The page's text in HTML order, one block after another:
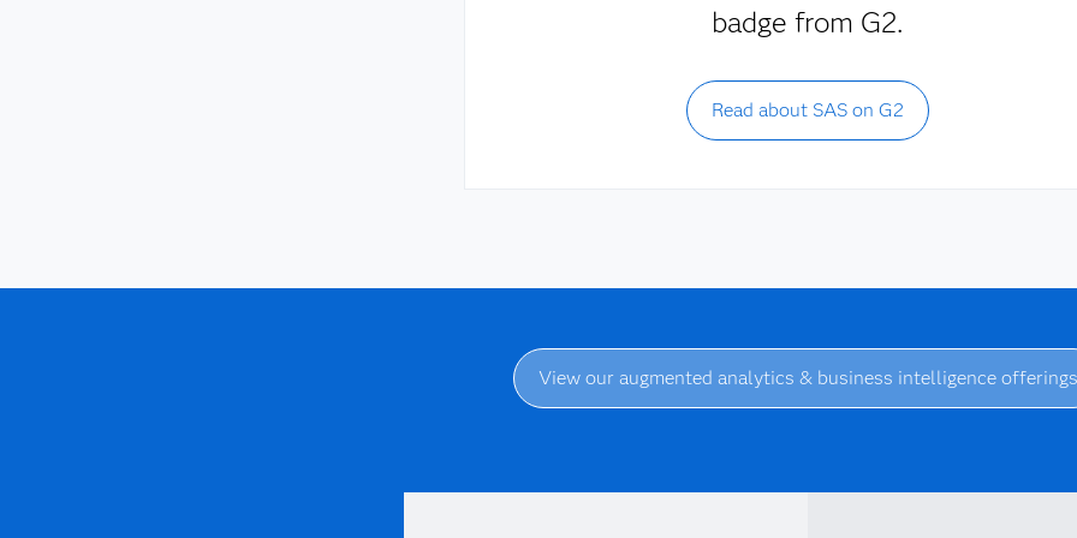
badge from G2.
Read about SAS on G2
View our augmented analytics & business intelligence offerings